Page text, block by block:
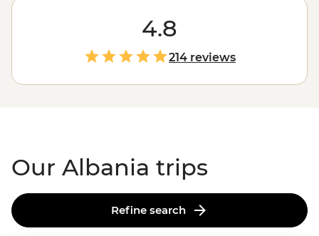
like Mother Nature cranked up the saturation. Head
south and you'll find some of the Mediterranean's
prettiest (and least-known) beaches, while the capital
Tirana blends centuries of history with medieval castles,
Ottoman-era mosques and neo-renaissance
architecture. But what really sticks with you are the
4.8
214 reviews
Our Albania trips
Refine search